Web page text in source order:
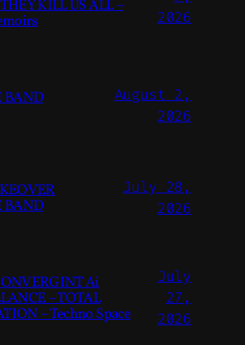
KILL US ALL –
2026
BAND
August 2,
2026
BAND
July 28,
2026
Ai
– TOTAL
– Techno Space
July
27,
2026